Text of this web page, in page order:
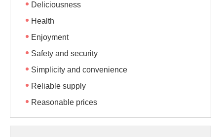
Deliciousness
Health
Enjoyment
Safety and security
Simplicity and convenience
Reliable supply
Reasonable prices